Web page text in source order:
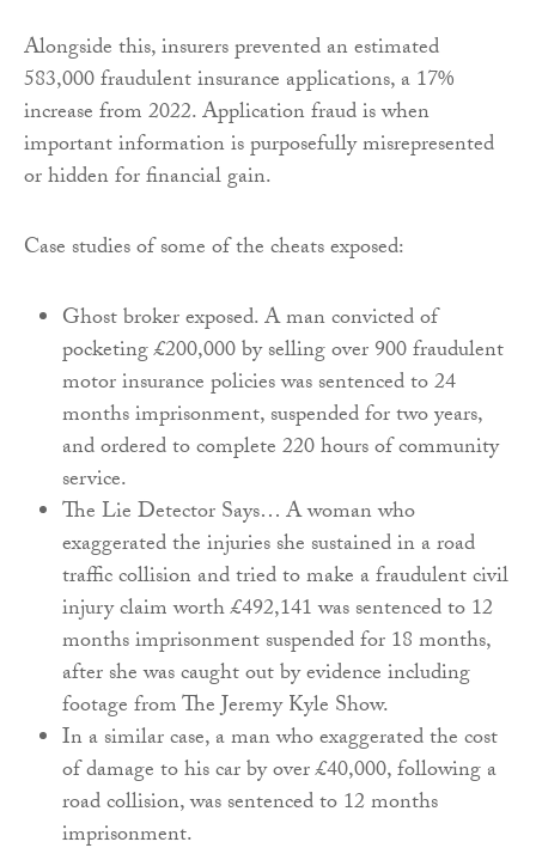
Alongside this, insurers prevented an estimated
583,000 fraudulent insurance applications, a 17%
increase from 2022. Application fraud is when
important information is purposefully misrepresented
or hidden for financial gain.
Case studies of some of the cheats exposed:
Ghost broker exposed. A man convicted of
pocketing £200,000 by selling over 900 fraudulent
motor insurance policies was sentenced to 24
months imprisonment, suspended for two years,
and ordered to complete 220 hours of community
service.
The Lie Detector Says… A woman who
exaggerated the injuries she sustained in a road
traffic collision and tried to make a fraudulent civil
injury claim worth £492,141 was sentenced to 12
months imprisonment suspended for 18 months,
after she was caught out by evidence including
footage from The Jeremy Kyle Show.
In a similar case, a man who exaggerated the cost
of damage to his car by over £40,000, following a
road collision, was sentenced to 12 months
imprisonment.